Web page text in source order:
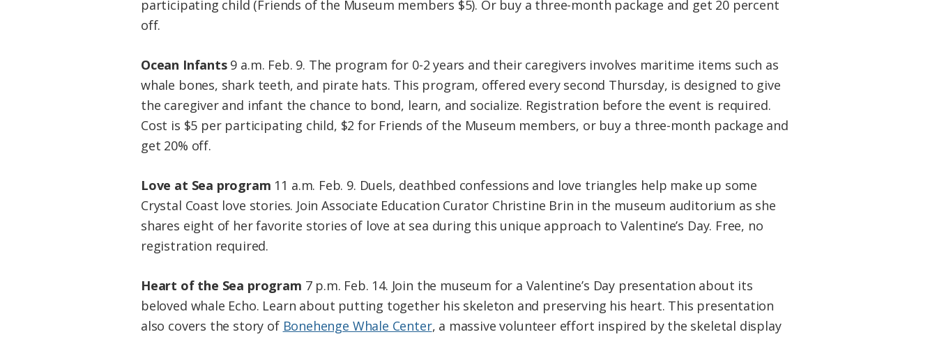
participating child (Friends of the Museum members $5). Or buy a three-month package and get 20 percent
off.
Ocean Infants9 a.m. Feb. 9. The program for 0-2 years and their caregivers involves maritime items such as
whale bones, shark teeth, and pirate hats. This program, offered every second Thursday, is designed to give
the caregiver and infant the chance to bond, learn, and socialize. Registration before the event is required.
Cost is $5 per participating child, $2 for Friends of the Museum members, or buy a three-month package and
get 20% off.
Love at Sea program 11 a.m. Feb. 9. Duels, deathbed confessions and love triangles help make up some
Crystal Coast love stories. Join Associate Education Curator Christine Brin in the museum auditorium as she
shares eight of her favorite stories of love at sea during this unique approach to Valentine’s Day. Free, no
registration required.
Heart of the Sea program 7 p.m. Feb. 14. Join the museum for a Valentine’s Day presentation about its
beloved whale Echo. Learn about putting together his skeleton and preserving his heart. This presentation
also covers the story of Bonehenge Whale Center, a massive volunteer effort inspired by the skeletal display